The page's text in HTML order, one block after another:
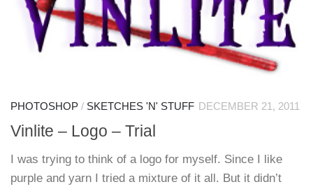
PHOTOSHOP / SKETCHES 'N' STUFF DECEMBER 21, 2011
Vinlite – Logo – Trial
I was trying to think of a logo for myself. Since I like
purple and yarn I tried a mixture of it all. But it didn’t